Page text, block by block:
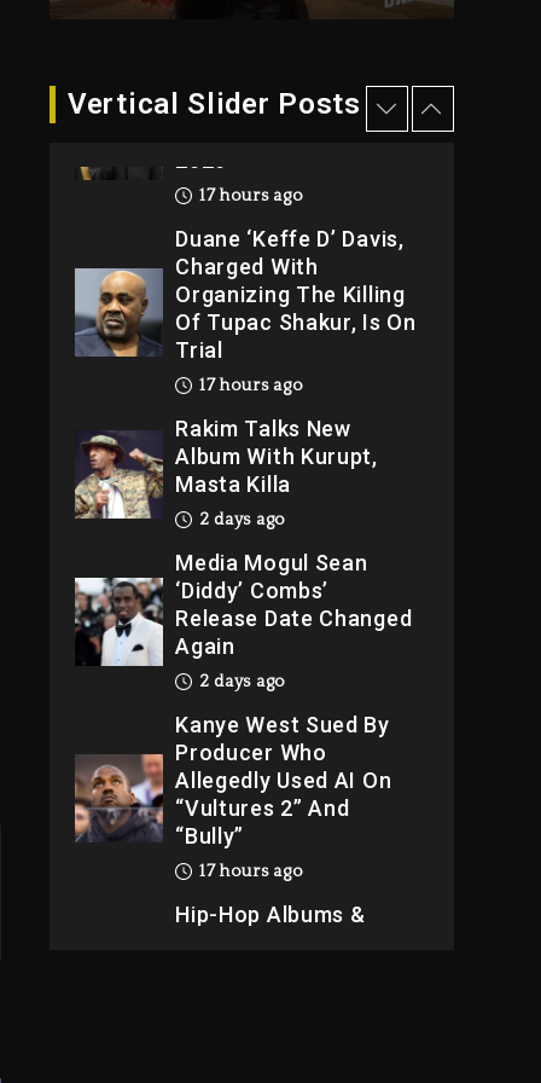
Vertical Slider Posts
Duane ‘Keffe D’ Davis,
Of Tupac Shakur, Is On
Trial
17 hours ago
Rakim Talks New
Album With Kurupt,
Masta Killa
2 days ago
Media Mogul Sean
‘Diddy’ Combs’
Release Date Changed
Again
Kanye West Sued By
Producer Who
Allegedly Used AI On
“Vultures 2” And
“Bully”
17 hours ago
Hip-Hop Albums &
Songs Dropping
Tonight, August 7,
2026